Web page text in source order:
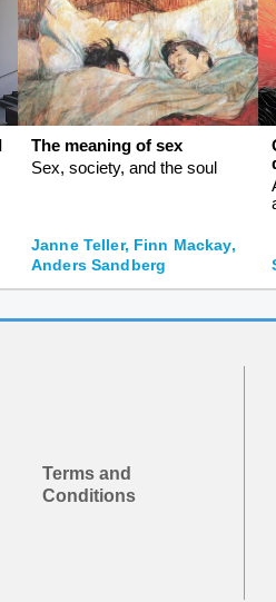
The meaning of sex
Sex, society, and the soul
Janne Teller, Finn Mackay,
Anders Sandberg
Terms and
Conditions